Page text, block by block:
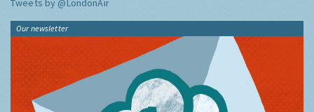
Tweets by @LondonAir
Our newsletter